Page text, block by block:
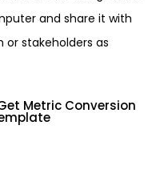
and share it with
stakeholders as
Metric Conversion